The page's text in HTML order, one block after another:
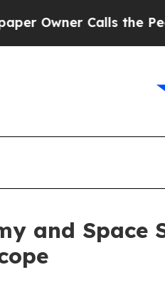
the People
and